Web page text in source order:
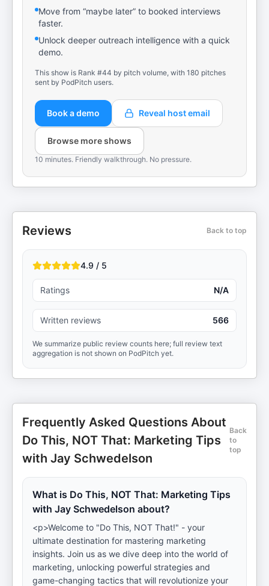
Move from “maybe later” to booked interviews
faster.
Unlock deeper outreach intelligence with a quick
demo.
This show is Rank #44 by pitch volume, with 180 pitches
sent by PodPitch users.
Book a demo Reveal host email
Browse more shows
10 minutes. Friendly walkthrough. No pressure.
Reviews Back to top
4.9 / 5
Ratings N/A
Written reviews 566
We summarize public review counts here; full review text
aggregation is not shown on PodPitch yet.
Frequently Asked Questions About
Do This, NOT That: Marketing Tips
with Jay Schwedelson
Back
to
top
What is Do This, NOT That: Marketing Tips
with Jay Schwedelson about?
<p>Welcome to "Do This, NOT That!" - your
ultimate destination for mastering marketing
insights. Join us as we dive deep into the world of
marketing, unlocking powerful strategies and
game-changing tactics that will revolutionize your